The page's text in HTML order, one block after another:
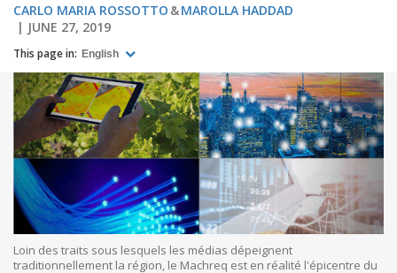
CARLO MARIA ROSSOTTO
MAROLLA HADDAD
JUNE 27, 2019
This page in: English
Loin des traits sous lesquels les médias dépeignent
traditionnellement la région, le Machreq est en réalité l'épicentre du